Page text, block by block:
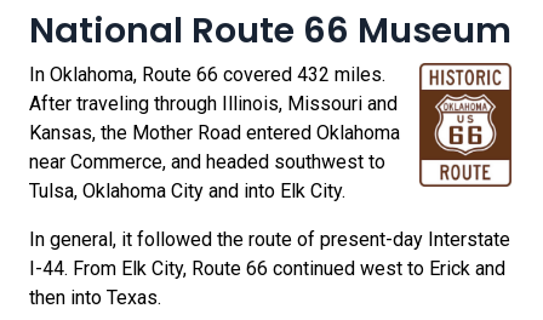
National Route 66 Museum
In Oklahoma, Route 66 covered 432 miles.
After traveling through Illinois, Missouri and
Kansas, the Mother Road entered Oklahoma
near Commerce, and headed southwest to
Tulsa, Oklahoma City and into Elk City.
In general, it followed the route of present-day Interstate
I-44. From Elk City, Route 66 continued west to Erick and
then into Texas.